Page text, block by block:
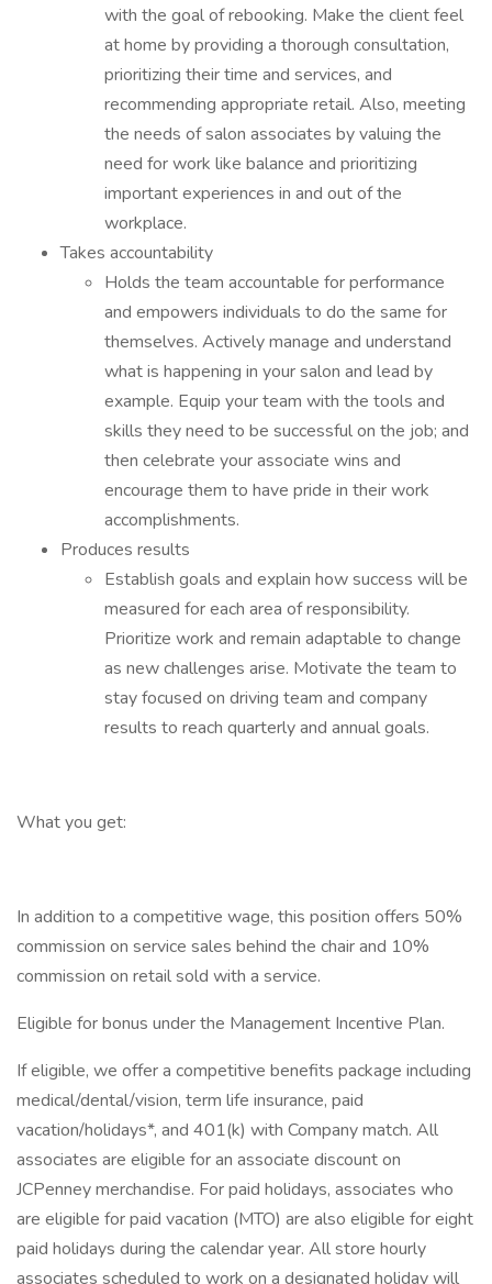
with the goal of rebooking. Make the client feel
at home by providing a thorough consultation,
prioritizing their time and services, and
recommending appropriate retail. Also, meeting
the needs of salon associates by valuing the
need for work like balance and prioritizing
important experiences in and out of the
workplace.
Takes accountability
Holds the team accountable for performance
and empowers individuals to do the same for
themselves. Actively manage and understand
what is happening in your salon and lead by
example. Equip your team with the tools and
skills they need to be successful on the job; and
then celebrate your associate wins and
encourage them to have pride in their work
accomplishments.
Produces results
Establish goals and explain how success will be
measured for each area of responsibility.
Prioritize work and remain adaptable to change
as new challenges arise. Motivate the team to
stay focused on driving team and company
results to reach quarterly and annual goals.
What you get:
In addition to a competitive wage, this position offers 50%
commission on service sales behind the chair and 10%
commission on retail sold with a service.
Eligible for bonus under the Management Incentive Plan.
If eligible, we offer a competitive benefits package including
medical/dental/vision, term life insurance, paid
vacation/holidays*, and 401(k) with Company match. All
associates are eligible for an associate discount on
JCPenney merchandise. For paid holidays, associates who
are eligible for paid vacation (MTO) are also eligible for eight
paid holidays during the calendar year. All store hourly
associates scheduled to work on a designated holiday will